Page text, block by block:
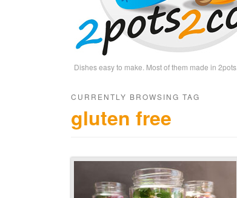
Dishes easy to make. Most of them made in 2pots.
CURRENTLY BROWSING TAG
gluten free